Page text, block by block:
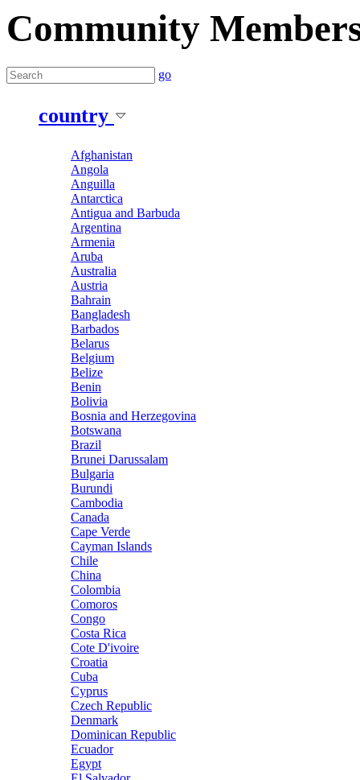
Community
go
country
Afghanistan
Angola
Anguilla
Antarctica
Antigua and Barbuda
Argentina
Armenia
Aruba
Australia
Austria
Bahrain
Bangladesh
Barbados
Belarus
Belgium
Belize
Benin
Bolivia
Bosnia and Herzegovina
Botswana
Brazil
Brunei Darussalam
Bulgaria
Burundi
Cambodia
Canada
Cape Verde
Cayman Islands
Chile
China
Colombia
Comoros
Congo
Costa Rica
Cote D'ivoire
Croatia
Cuba
Cyprus
Czech Republic
Denmark
Dominican Republic
Ecuador
Egypt